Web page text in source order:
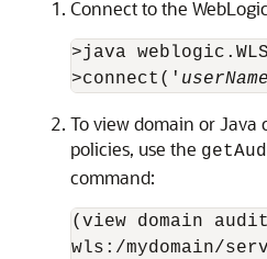
Connect to the
>java
>connect(' userName
To view domain or Java
policies, use the
command:
(view domain
wls:/mydomain/